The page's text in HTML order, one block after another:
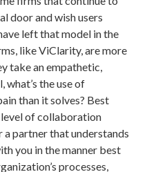
door and wish users
left that model in the
like ViClarity, are more
take an empathetic,
the use of
than it solves? Best
of collaboration
partner that understands
you in the manner best
processes,